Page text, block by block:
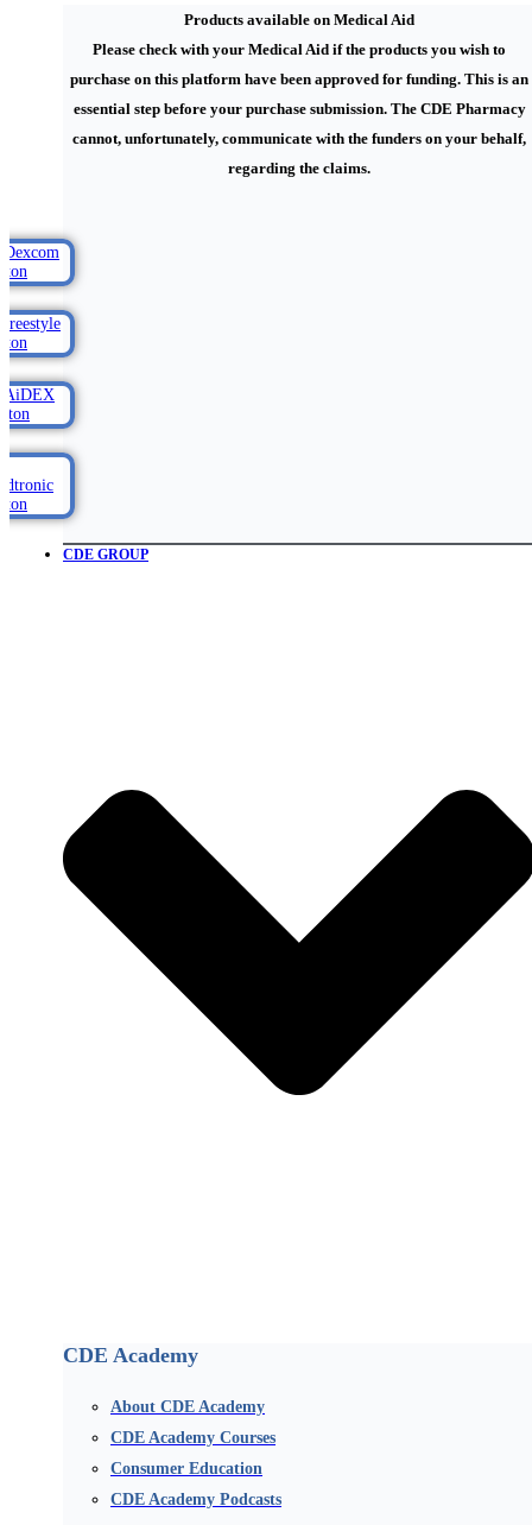
Products available on Medical Aid
Please check with your Medical Aid if the products you wish to
purchase on this platform have been approved for funding. This is an
essential step before your purchase submission. The CDE Pharmacy
cannot, unfortunately, communicate with the funders on your behalf,
regarding the claims.
CDE GROUP
CDE Academy
About CDE Academy
CDE Academy Courses
Consumer Education
CDE Academy Podcasts